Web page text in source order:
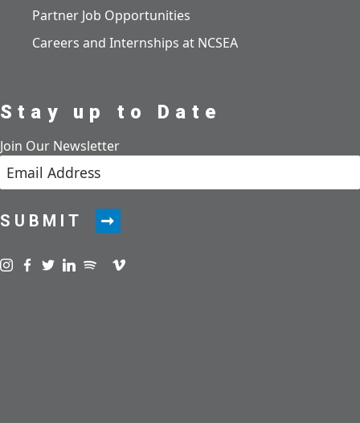
Partner Job Opportunities
Careers and Internships at NCSEA
Stay up to Date
Join Our Newsletter
SUBMIT
Visit us on instagram
Visit us on facebook
Visit us on twitter
Visit us on linkedin
Visit us on spotify
Visit us on podcast
Visit us on vimeo